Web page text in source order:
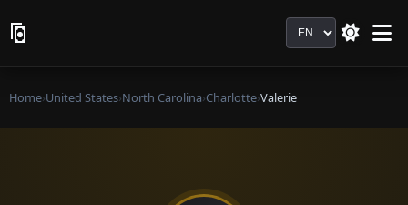
Language
Home›United States›North Carolina›Charlotte›Valerie